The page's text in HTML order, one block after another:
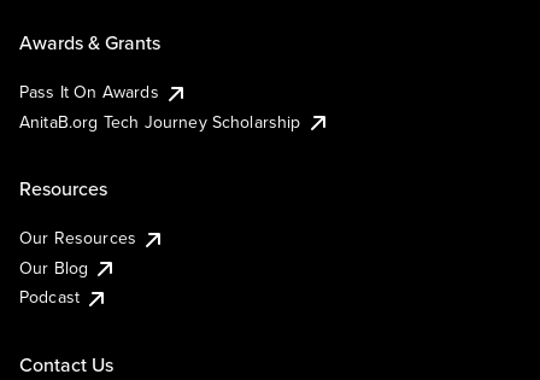
Awards & Grants
Pass It On Awards
AnitaB.org Tech Journey Scholarship
Resources
Our Resources
Our Blog
Podcast
Contact Us